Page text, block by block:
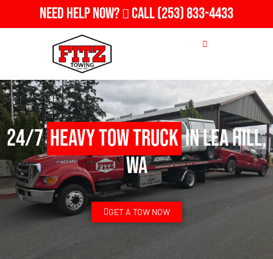
Need Help Now? Call(253) 833-4433
24/7Heavy Tow Truckin Lea Hill,
WA
GET A TOW NOW